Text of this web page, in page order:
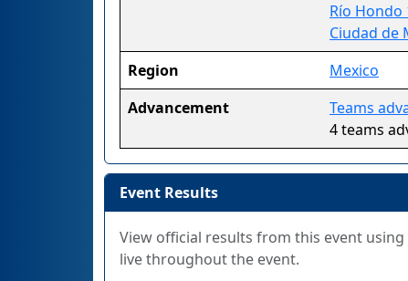
Río Hondo
Ciudad de
Region
Mexico
Advancement
Teams
4 teams
Event Results
View official results from this event
live throughout the event.